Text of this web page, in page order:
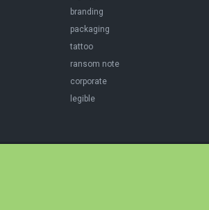
branding
packaging
tattoo
ransom note
corporate
legible